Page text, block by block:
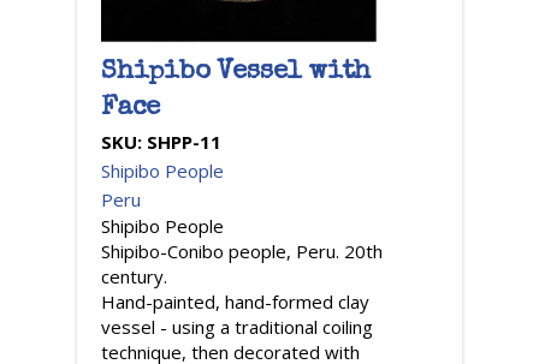
Shipibo Vessel with
Face
SKU: SHPP-11
Shipibo People
Peru
Shipibo People
Shipibo-Conibo people, Peru. 20th
century.
Hand-painted, hand-formed clay
vessel - using a traditional coiling
technique, then decorated with